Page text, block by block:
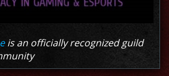
is an officially recognized guild